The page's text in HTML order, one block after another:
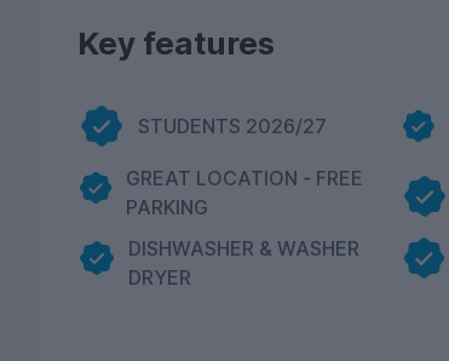
Key features
STUDENTS 2026/27
GREAT LOCATION - FREE
PARKING
DISHWASHER & WASHER
DRYER